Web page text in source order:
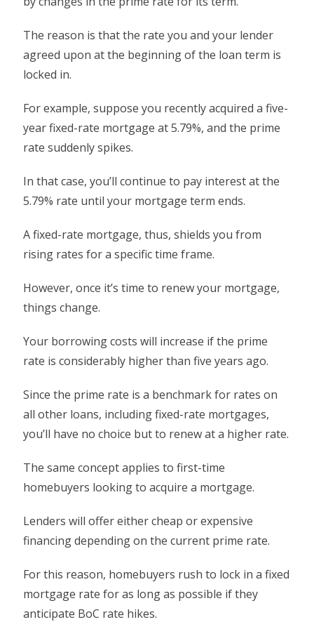
The reason is that the rate you and your lender
agreed upon at the beginning of the loan term is
locked in.
For example, suppose you recently acquired a five-
year fixed-rate mortgage at 5.79%, and the prime
rate suddenly spikes.
In that case, you’ll continue to pay interest at the
5.79% rate until your mortgage term ends.
A fixed-rate mortgage, thus, shields you from
rising rates for a specific time frame.
However, once it’s time to renew your mortgage,
things change.
Your borrowing costs will increase if the prime
rate is considerably higher than five years ago.
Since the prime rate is a benchmark for rates on
all other loans, including fixed-rate mortgages,
you’ll have no choice but to renew at a higher rate.
The same concept applies to first-time
homebuyers looking to acquire a mortgage.
Lenders will offer either cheap or expensive
financing depending on the current prime rate.
For this reason, homebuyers rush to lock in a fixed
mortgage rate for as long as possible if they
anticipate BoC rate hikes.